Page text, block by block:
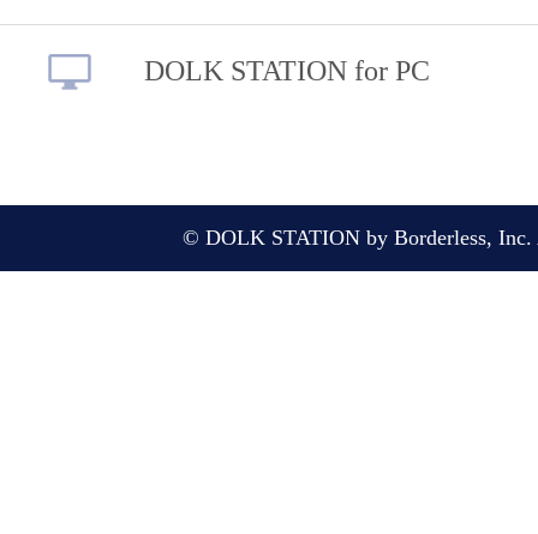
DOLK STATION for PC
© DOLK STATION by Borderless, Inc.